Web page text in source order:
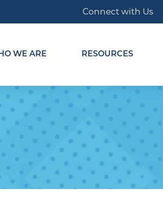
Connect with Us
WE ARE RESOURCES